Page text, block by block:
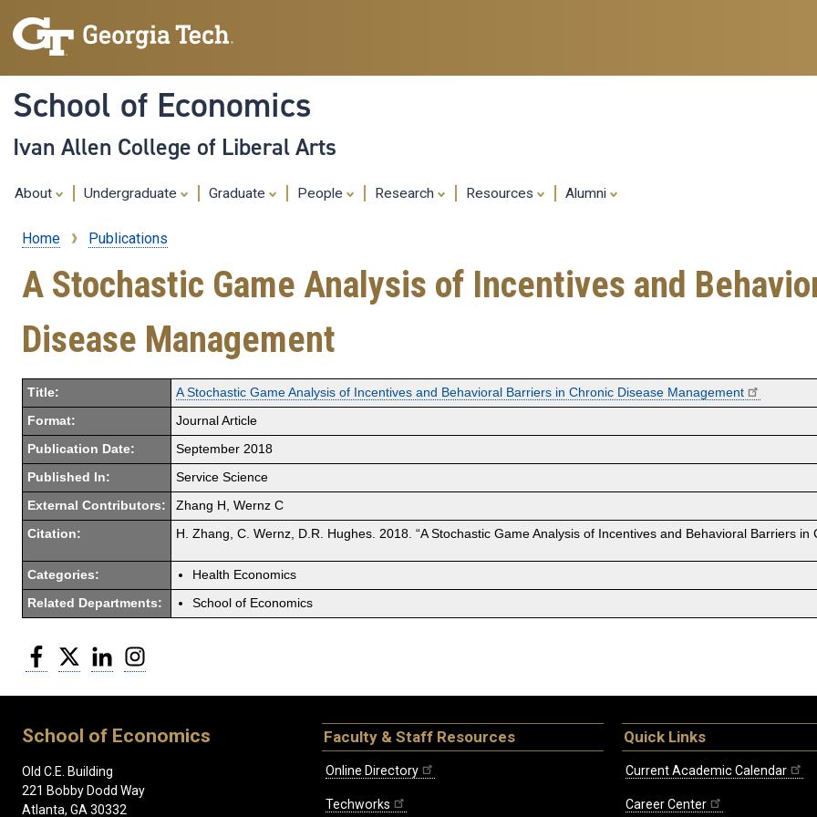
content
School of Economics
Ivan Allen College of Liberal Arts
About Undergraduate Graduate People Research Resources Alumni
Breadcrumb
Home Publications
A Stochastic Game Analysis of Incentives and
Disease Management
Title: A Stochastic Game Analysis of Incentives and Behavioral Barriers in Chronic Disease Management
Format: Journal Article
Publication Date: September 2018
Published In: Service Science
External Contributors: Zhang H, Wernz C
Citation: H. Zhang, C. Wernz, D.R. Hughes. 2018. “A Stochastic Game Analysis of Incentives and Behavioral Barriers
Categories: Health Economics
Related Departments: School of Economics
Facebook
Twitter LinkedIn
School of Economics
Old C.E. Building
221 Bobby Dodd Way
Atlanta, GA 30332
Faculty & Staff Resources
Online Directory
Techworks
Quick Links
Current Academic Calendar
Career Center